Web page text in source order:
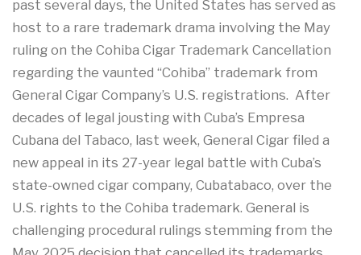
past several days, the United States has served as
host to a rare trademark drama involving the May
ruling on the Cohiba Cigar Trademark Cancellation
regarding the vaunted “Cohiba” trademark from
General Cigar Company’s U.S. registrations. After
decades of legal jousting with Cuba’s Empresa
Cubana del Tabaco, last week, General Cigar filed a
new appeal in its 27-year legal battle with Cuba’s
state-owned cigar company, Cubatabaco, over the
U.S. rights to the Cohiba trademark. General is
challenging procedural rulings stemming from the